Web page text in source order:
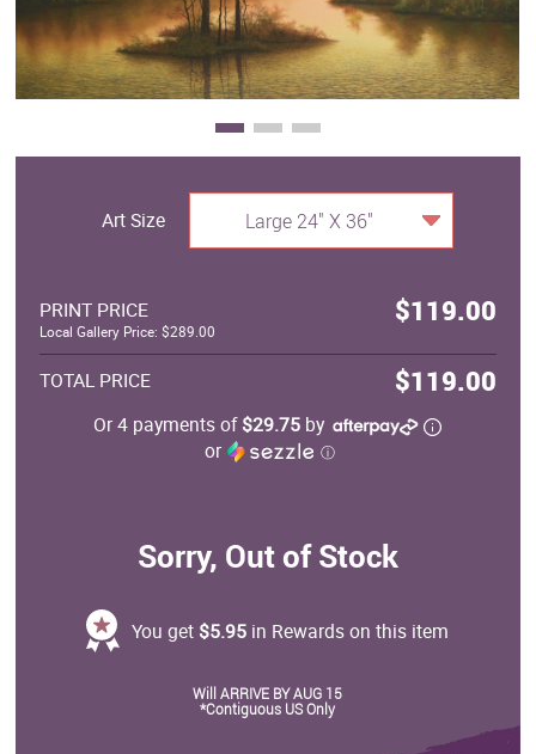
Business Art
Gift Cards
Art Size Large 24" X 36"
PRINT PRICE $119.00
Local Gallery Price: $289.00
TOTAL PRICE $119.00
Or 4 payments of$29.75 by
or
ⓘ
Sorry, Out of Stock
You get $5.95 in Rewards on this item
Will ARRIVE BY AUG 15
*Contiguous US Only